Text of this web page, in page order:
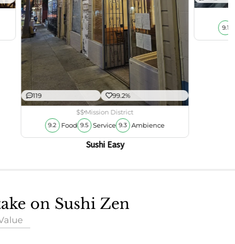
119 99.2%
$$Mission District
9.2 Food 9.5 Service 9.3 Ambience
Sushi Easy
9.1
on Sushi Zen